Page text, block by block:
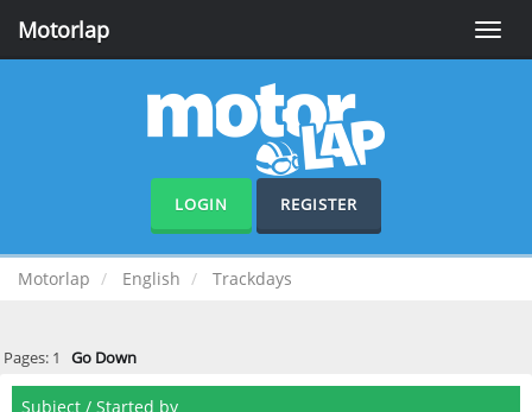
Toggle
Motorlap
LOGIN REGISTER
Motorlap English Trackdays
Pages: 1 Go Down
Subject / Started by